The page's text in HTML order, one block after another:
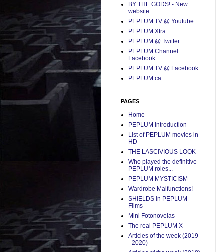
BY THE GODS! - New
website
PEPLUM TV @ Youtube
PEPLUM Xtra
PEPLUM @ Twitter
PEPLUM Channel
Facebook
PEPLUM TV @ Facebook
PEPLUM.ca
PAGES
Home
PEPLUM Introduction
List of PEPLUM movies in
HD
THE LASCIVIOUS LOOK
Who played the definitive
PEPLUM roles...
PEPLUM MYSTICISM
Wardrobe Malfunctions!
SHIELDS in PEPLUM
Films
Mini Fotonovelas
The real PEPLUM X
Articles of the week (2019
- 2020)